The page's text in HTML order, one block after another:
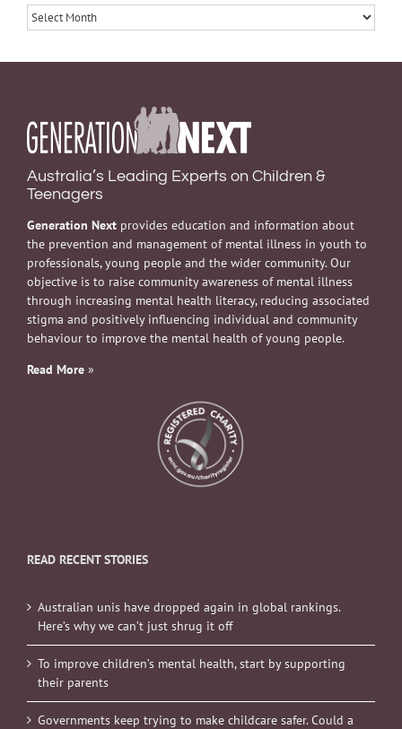
Archives
Australia’s Leading Experts on Children &
Teenagers
Generation Next provides education and information about
the prevention and management of mental illness in youth to
professionals, young people and the wider community. Our
objective is to raise community awareness of mental illness
through increasing mental health literacy, reducing associated
stigma and positively influencing individual and community
behaviour to improve the mental health of young people.
Read More »
READ RECENT STORIES
Australian unis have dropped again in global rankings.
Here’s why we can’t just shrug it off
To improve children’s mental health, start by supporting
their parents
Governments keep trying to make childcare safer. Could a